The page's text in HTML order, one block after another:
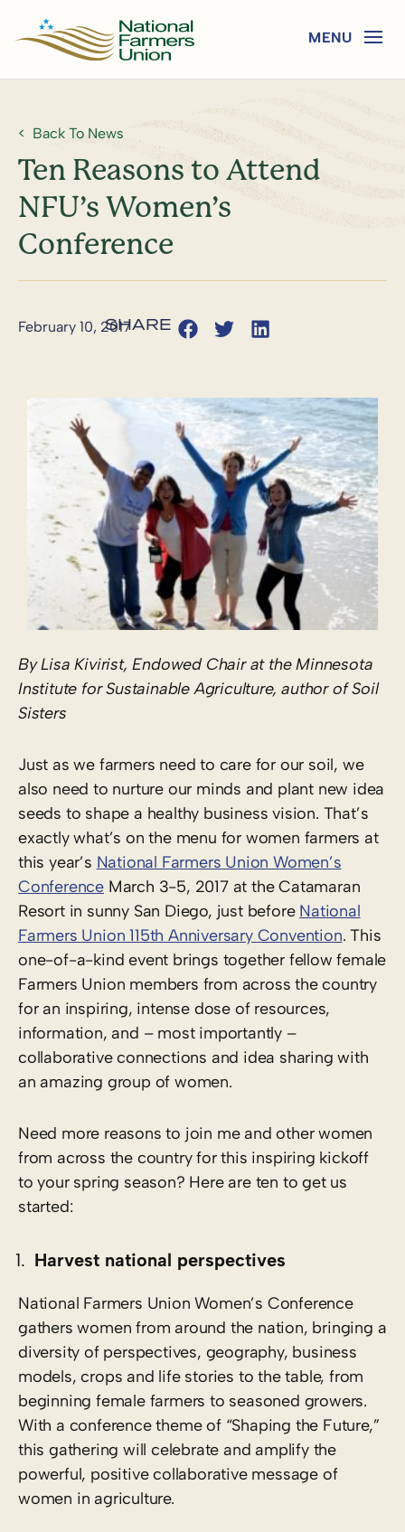
Back To News
Ten Reasons to Attend
NFU’s Women’s
Conference
February 10, 2017
By Lisa Kivirist, Endowed Chair at the Minnesota
Institute for Sustainable Agriculture, author of Soil
Sisters
Just as we farmers need to care for our soil, we
also need to nurture our minds and plant new idea
seeds to shape a healthy business vision. That’s
exactly what’s on the menu for women farmers at
this year’s National Farmers Union Women’s
Conference March 3-5, 2017 at the Catamaran
Resort in sunny San Diego, just before National
Farmers Union 115th Anniversary Convention. This
one-of-a-kind event brings together fellow female
Farmers Union members from across the country
for an inspiring, intense dose of resources,
information, and – most importantly –
collaborative connections and idea sharing with
an amazing group of women.
Need more reasons to join me and other women
from across the country for this inspiring kickoff
to your spring season? Here are ten to get us
started:
Harvest national perspectives
National Farmers Union Women’s Conference
gathers women from around the nation, bringing a
diversity of perspectives, geography, business
models, crops and life stories to the table, from
beginning female farmers to seasoned growers.
With a conference theme of “Shaping the Future,”
this gathering will celebrate and amplify the
powerful, positive collaborative message of
women in agriculture.